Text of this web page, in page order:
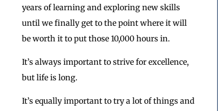
years of learning and exploring new skills
until we finally get to the point where it will
be worth it to put those 10,000 hours in.
It’s always important to strive for excellence,
but life is long.
It’s equally important to try a lot of things and